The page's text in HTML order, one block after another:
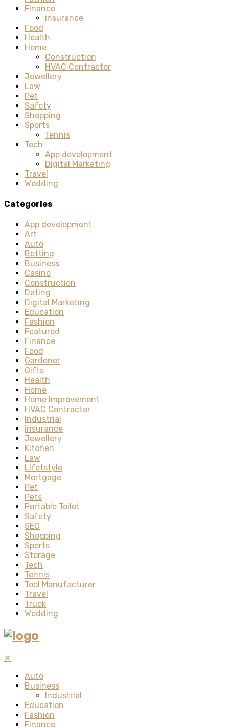
Finance
insurance
Food
Health
Home
Construction
HVAC Contractor
Jewellery
Law
Pet
Safety
Shopping
Sports
Tennis
Tech
App development
Digital Marketing
Travel
Wedding
Categories
App development
Art
Auto
Betting
Business
Casino
Construction
Dating
Digital Marketing
Education
Fashion
Featured
Finance
Food
Gardener
Gifts
Health
Home
Home Improvement
HVAC Contractor
Industrial
insurance
Jewellery
Kitchen
Law
Lifetstyle
Mortgage
Pet
Pets
Portable Toilet
Safety
SEO
Shopping
Sports
Storage
Tech
Tennis
Tool Manufacturer
Travel
Truck
Wedding
✕
Auto
Business
Industrial
Education
Fashion
Finance